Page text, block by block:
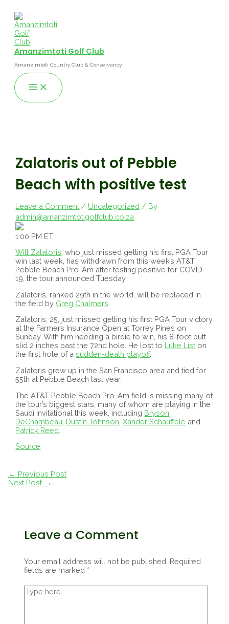
content
Amanzimtoti Golf Club
Amanzimtoti Country Club & Conservancy
Main
Menu
Zalatoris out of Pebble
Beach with positive test
Leave a Comment / Uncategorized / By
admin@amanzimtotigolfclub.co.za
1:00 PM ET
Will Zalatoris , who just missed getting his first PGA Tour
win last week, has withdrawn from this week’s AT&T
Pebble Beach Pro-Am after testing positive for COVID-
19, the tour announced Tuesday.
Zalatoris, ranked 29th in the world, will be replaced in
the field by Greg Chalmers
Zalatoris, 25, just missed getting his first PGA Tour victory
at the Farmers Insurance Open at Torrey Pines on
Sunday. With him needing a birdie to win, his 8-foot putt
slid 2 inches past the 72nd hole. He lost to Luke Liston
the first hole of asudden-death playoff.
Zalatoris grew up in the San Francisco area and tied for
55th at Pebble Beach last year.
The AT&T Pebble Beach Pro-Am field is missing many of
the tour’s biggest stars, many of whom are playing in the
Saudi Invitational this week, including Bryson
DeChambeau Dustin Johnson ,Xander Schauffele and
Patrick Reed
Source
Post
navigation
← Previous Post
Next Post →
Leave a Comment
Your email address will not be published. Required
fields are marked *
Type
here..